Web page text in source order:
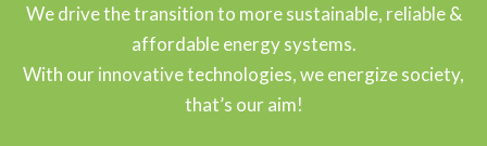
We drive the transition to more sustainable, reliable &
affordable energy systems.
With our innovative technologies, we energize society,
that’s our aim!